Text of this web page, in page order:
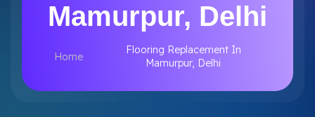
Mamurpur, Delhi
Home
Flooring Replacement In
Mamurpur, Delhi